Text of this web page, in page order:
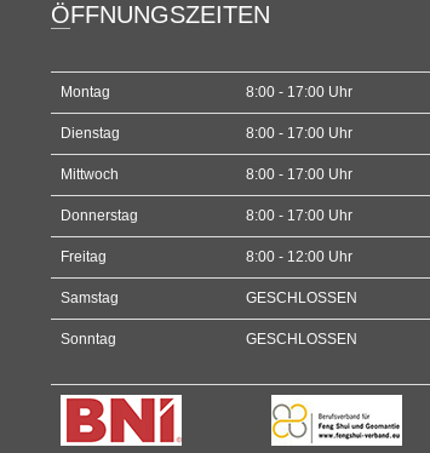
ÖFFNUNGSZEITEN
Montag 8:00 - 17:00 Uhr
Dienstag 8:00 - 17:00 Uhr
Mittwoch 8:00 - 17:00 Uhr
Donnerstag 8:00 - 17:00 Uhr
Freitag 8:00 - 12:00 Uhr
Samstag GESCHLOSSEN
Sonntag GESCHLOSSEN